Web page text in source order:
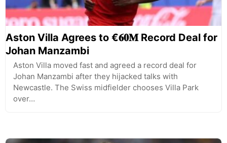
Aston Villa Agrees to €𝟔𝟎𝐌 Record Deal for
Johan Manzambi
Aston Villa moved fast and agreed a record deal for
Johan Manzambi after they hijacked talks with
Newcastle. The Swiss midfielder chooses Villa Park
over…